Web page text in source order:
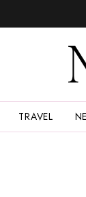
TRAVEL